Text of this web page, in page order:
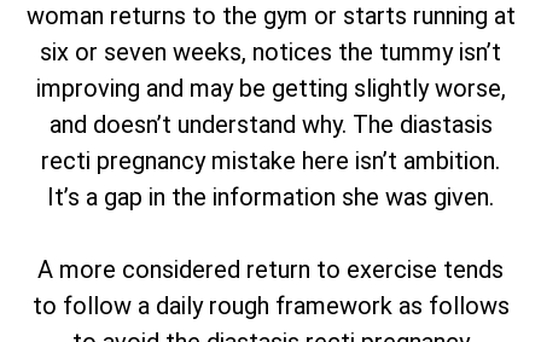
woman returns to the gym or starts running at
six or seven weeks, notices the tummy isn’t
improving and may be getting slightly worse,
and doesn’t understand why. The diastasis
recti pregnancy mistake here isn’t ambition.
It’s a gap in the information she was given.
A more considered return to exercise tends
to follow a daily rough framework as follows